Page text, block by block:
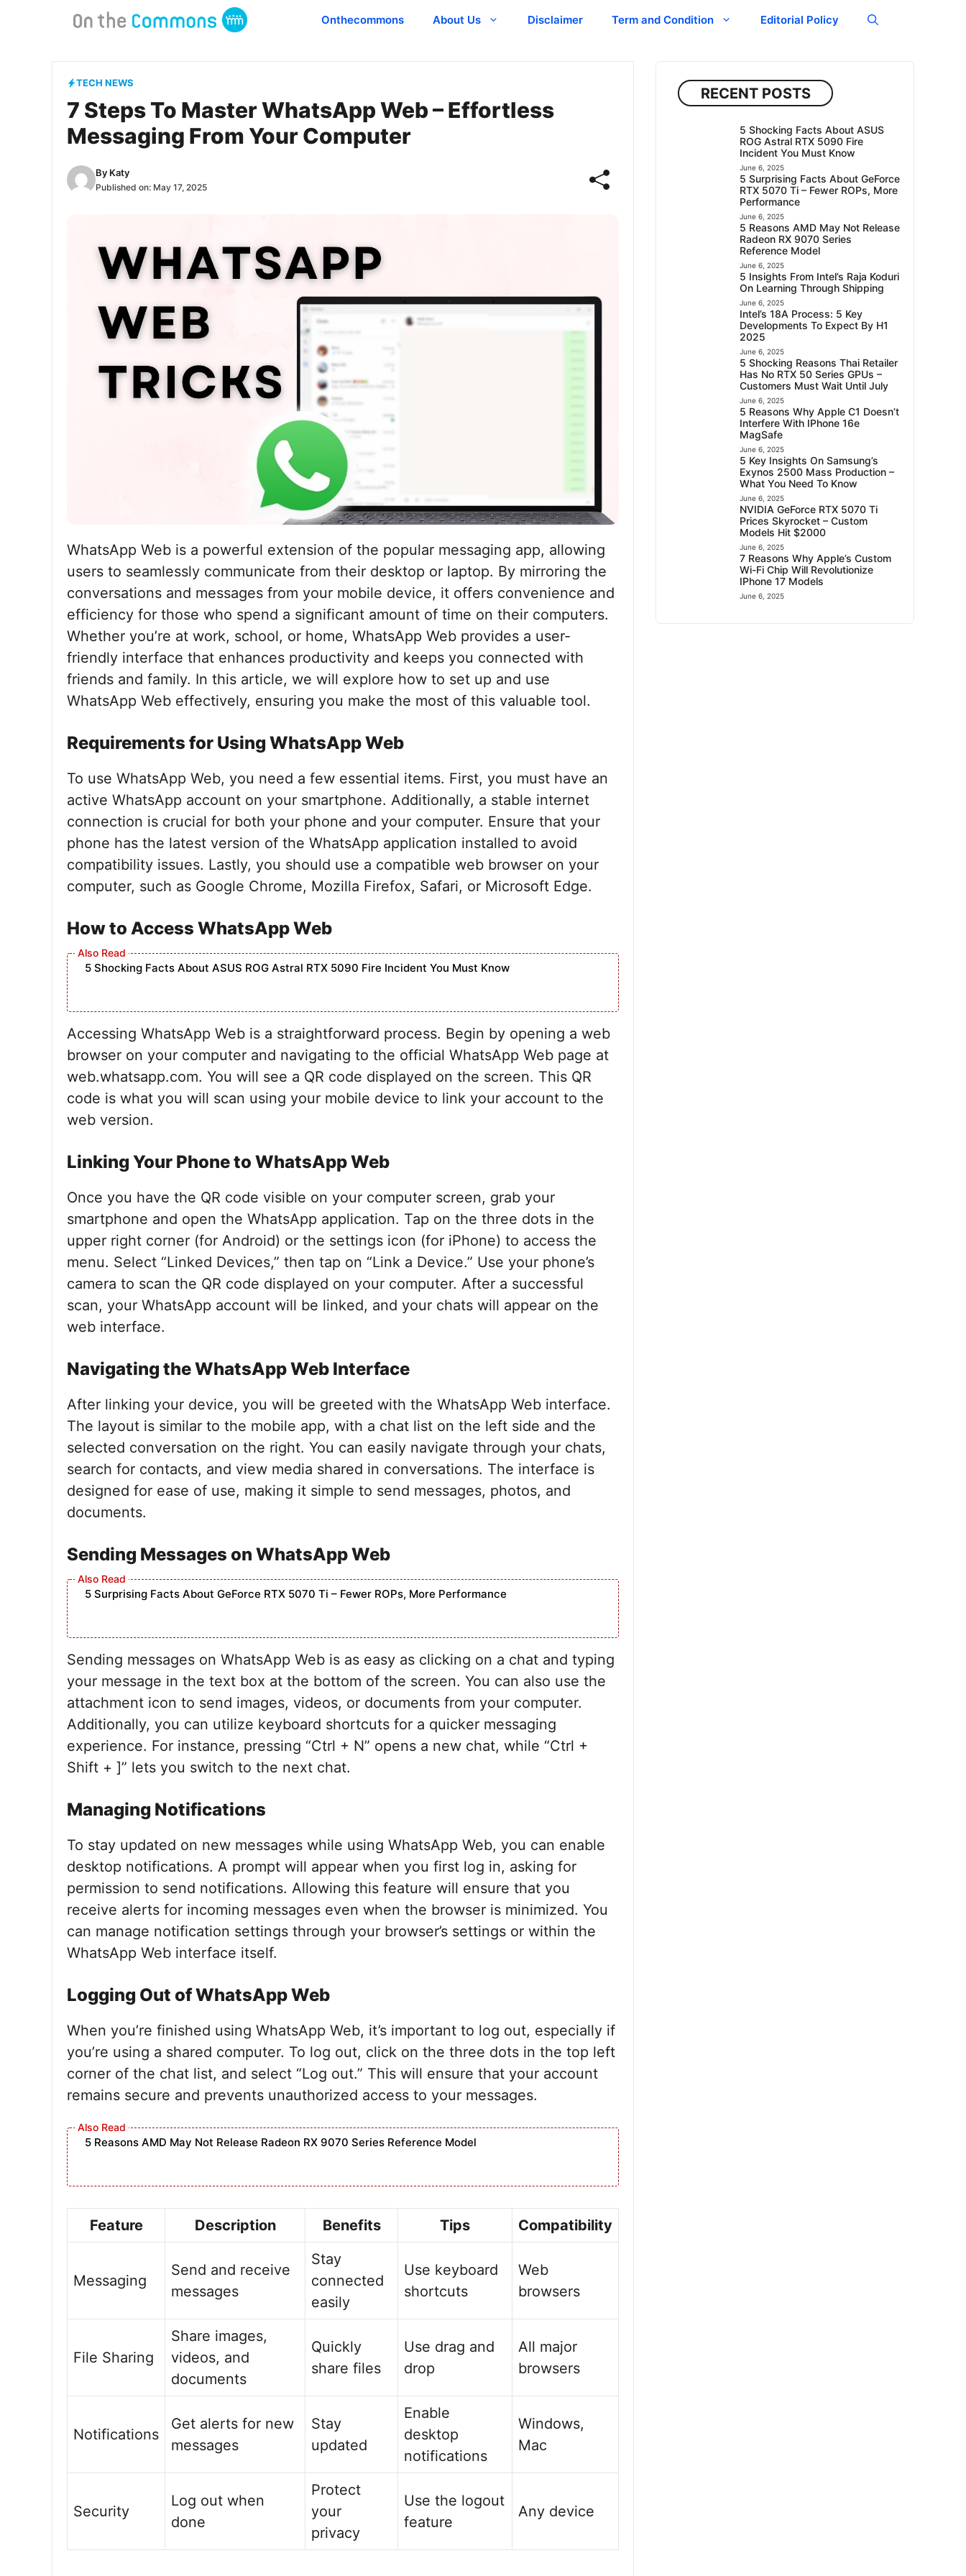
Onthecommons About Us Disclaimer Term and Condition Editorial Policy
TECH NEWS
7 Steps To Master WhatsApp Web – Effortless
Messaging From Your Computer
By Katy
Published on: May 17, 2025
WhatsApp Web is a powerful extension of the popular messaging app, allowing
users to seamlessly communicate from their desktop or laptop. By mirroring the
conversations and messages from your mobile device, it offers convenience and
efficiency for those who spend a significant amount of time on their computers.
Whether you’re at work, school, or home, WhatsApp Web provides a user-
friendly interface that enhances productivity and keeps you connected with
friends and family. In this article, we will explore how to set up and use
WhatsApp Web effectively, ensuring you make the most of this valuable tool.
Requirements for Using WhatsApp Web
To use WhatsApp Web, you need a few essential items. First, you must have an
active WhatsApp account on your smartphone. Additionally, a stable internet
connection is crucial for both your phone and your computer. Ensure that your
phone has the latest version of the WhatsApp application installed to avoid
compatibility issues. Lastly, you should use a compatible web browser on your
computer, such as Google Chrome, Mozilla Firefox, Safari, or Microsoft Edge.
How to Access WhatsApp Web
5 Shocking Facts About ASUS ROG Astral RTX 5090 Fire Incident You Must Know
Accessing WhatsApp Web is a straightforward process. Begin by opening a web
browser on your computer and navigating to the official WhatsApp Web page at
web.whatsapp.com. You will see a QR code displayed on the screen. This QR
code is what you will scan using your mobile device to link your account to the
web version.
Linking Your Phone to WhatsApp Web
Once you have the QR code visible on your computer screen, grab your
smartphone and open the WhatsApp application. Tap on the three dots in the
upper right corner (for Android) or the settings icon (for iPhone) to access the
menu. Select “Linked Devices,” then tap on “Link a Device.” Use your phone’s
camera to scan the QR code displayed on your computer. After a successful
scan, your WhatsApp account will be linked, and your chats will appear on the
web interface.
Navigating the WhatsApp Web Interface
After linking your device, you will be greeted with the WhatsApp Web interface.
The layout is similar to the mobile app, with a chat list on the left side and the
selected conversation on the right. You can easily navigate through your chats,
search for contacts, and view media shared in conversations. The interface is
designed for ease of use, making it simple to send messages, photos, and
documents.
Sending Messages on WhatsApp Web
5 Surprising Facts About GeForce RTX 5070 Ti – Fewer ROPs, More Performance
Sending messages on WhatsApp Web is as easy as clicking on a chat and typing
your message in the text box at the bottom of the screen. You can also use the
attachment icon to send images, videos, or documents from your computer.
Additionally, you can utilize keyboard shortcuts for a quicker messaging
experience. For instance, pressing “Ctrl + N” opens a new chat, while “Ctrl +
Shift + ]” lets you switch to the next chat.
Managing Notifications
To stay updated on new messages while using WhatsApp Web, you can enable
desktop notifications. A prompt will appear when you first log in, asking for
permission to send notifications. Allowing this feature will ensure that you
receive alerts for incoming messages even when the browser is minimized. You
can manage notification settings through your browser’s settings or within the
WhatsApp Web interface itself.
Logging Out of WhatsApp Web
When you’re finished using WhatsApp Web, it’s important to log out, especially if
you’re using a shared computer. To log out, click on the three dots in the top left
corner of the chat list, and select “Log out.” This will ensure that your account
remains secure and prevents unauthorized access to your messages.
5 Reasons AMD May Not Release Radeon RX 9070 Series Reference Model
Feature Description Benefits Tips Compatibility
Messaging
Send and receive
messages
Stay
connected
easily
Use keyboard
shortcuts
Web
browsers
File Sharing
Share images,
videos, and
documents
Quickly
share files
Use drag and
drop
All major
browsers
Notifications
Get alerts for new
messages
Stay
updated
Enable
desktop
notifications
Windows,
Mac
Security
Log out when
done
Protect
your
privacy
Use the logout
feature
Any device
RECENT POSTS
5 Shocking Facts About ASUS
ROG Astral RTX 5090 Fire
Incident You Must Know
June 6, 2025
5 Surprising Facts About GeForce
RTX 5070 Ti – Fewer ROPs, More
Performance
June 6, 2025
5 Reasons AMD May Not Release
Radeon RX 9070 Series
Reference Model
June 6, 2025
5 Insights From Intel’s Raja Koduri
On Learning Through Shipping
June 6, 2025
Intel’s 18A Process: 5 Key
Developments To Expect By H1
2025
June 6, 2025
5 Shocking Reasons Thai Retailer
Has No RTX 50 Series GPUs –
Customers Must Wait Until July
June 6, 2025
5 Reasons Why Apple C1 Doesn’t
Interfere With IPhone 16e
MagSafe
June 6, 2025
5 Key Insights On Samsung’s
Exynos 2500 Mass Production –
What You Need To Know
June 6, 2025
NVIDIA GeForce RTX 5070 Ti
Prices Skyrocket – Custom
Models Hit $2000
June 6, 2025
7 Reasons Why Apple’s Custom
Wi-Fi Chip Will Revolutionize
IPhone 17 Models
June 6, 2025